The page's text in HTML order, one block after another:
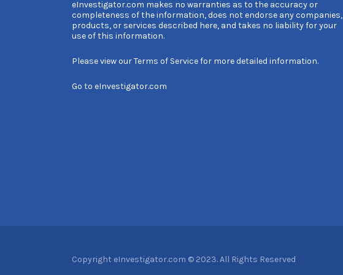
eInvestigator.com makes no warranties as to the accuracy or
completeness of the information, does not endorse any companies,
products, or services described here, and takes no liability for your
use of this information.
Please view ourTerms of Servicefor more detailed information.
Go to eInvestigator.com
Copyright eInvestigator.com © 2023. All Rights Reserved